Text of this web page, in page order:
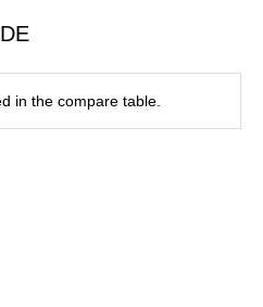
in the compare table.